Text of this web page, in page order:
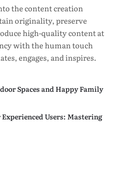
the content creation
originality, preserve
high-quality content at
with the human touch
engages, and inspires.
Spaces and Happy Family
Users: Mastering